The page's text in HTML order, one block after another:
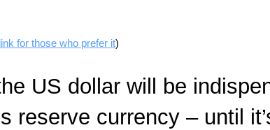
for those who prefer it)
US dollar will be
reserve currency – until